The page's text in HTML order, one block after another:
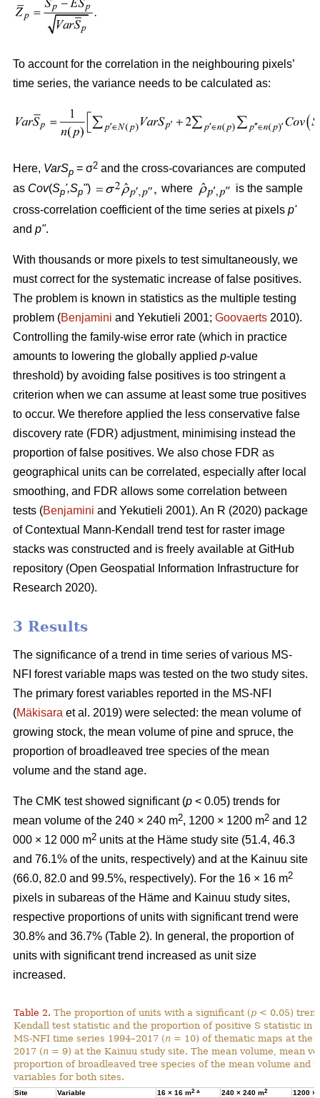
To account for the correlation in the neighbouring pixels’
time series, the variance needs to be calculated as:
Here, VarSp = σ2 and the cross-covariances are computed
as Cov(Sp',Sp") where
is the sample
cross-correlation coefficient of the time series at pixels p'
and p".
With thousands or more pixels to test simultaneously, we
must correct for the systematic increase of false positives.
The problem is known in statistics as the multiple testing
problem (Benjamini and Yekutieli 2001; Goovaerts 2010).
Controlling the family-wise error rate (which in practice
amounts to lowering the globally applied p-value
threshold) by avoiding false positives is too stringent a
criterion when we can assume at least some true positives
to occur. We therefore applied the less conservative false
discovery rate (FDR) adjustment, minimising instead the
proportion of false positives. We also chose FDR as
geographical units can be correlated, especially after local
smoothing, and FDR allows some correlation between
tests (Benjamini and Yekutieli 2001). An R (2020) package
of Contextual Mann-Kendall trend test for raster image
stacks was constructed and is freely available at GitHub
repository (Open Geospatial Information Infrastructure for
Research 2020).
3 Results
The significance of a trend in time series of various MS-
NFI forest variable maps was tested on the two study sites.
The primary forest variables reported in the MS-NFI
(Mäkisara et al. 2019) were selected: the mean volume of
growing stock, the mean volume of pine and spruce, the
proportion of broadleaved tree species of the mean
volume and the stand age.
The CMK test showed significant (p < 0.05) trends for
mean volume of the 240 × 240 m2, 1200 × 1200 m2 and 12
000 × 12 000 m2 units at the Häme study site (51.4, 46.3
and 76.1% of the units, respectively) and at the Kainuu site
(66.0, 82.0 and 99.5%, respectively). For the 16 × 16 m2
pixels in subareas of the Häme and Kainuu study sites,
respective proportions of units with significant trend were
30.8% and 36.7% (Table 2). In general, the proportion of
units with significant trend increased as unit size
increased.
Table 2. The proportion of units with a significant (p < 0.05)
Kendall test statistic and the proportion of positive S statistic in
MS-NFI time series 1994–2017 (n = 10) of thematic maps at the
2017 (n = 9) at the Kainuu study site. The mean volume, mean
proportion of broadleaved tree species of the mean volume and
variables for both sites.
Site Variable 16 × 16 m2 a 240 × 240 m2
1200 ×